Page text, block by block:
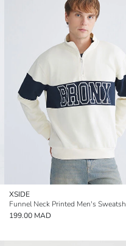
XSIDE
Funnel Neck Printed Men's
199.00 MAD